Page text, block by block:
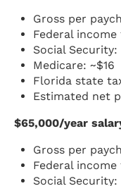
Gross per
Federal income
Social Security:
Medicare: ~$16
Florida state
Estimated net
$65,000/year
Gross per
Federal income
Social Security: